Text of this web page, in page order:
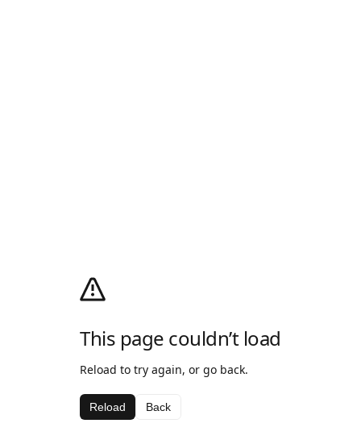
This page couldn’t load
Reload to try again, or go back.
Reload Back